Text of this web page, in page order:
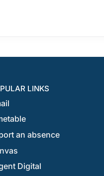
LINKS
an absence
Digital